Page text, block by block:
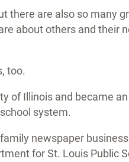
there are also so many
about others and their
too.
of Illinois and became
system.
newspaper
for St. Louis Public